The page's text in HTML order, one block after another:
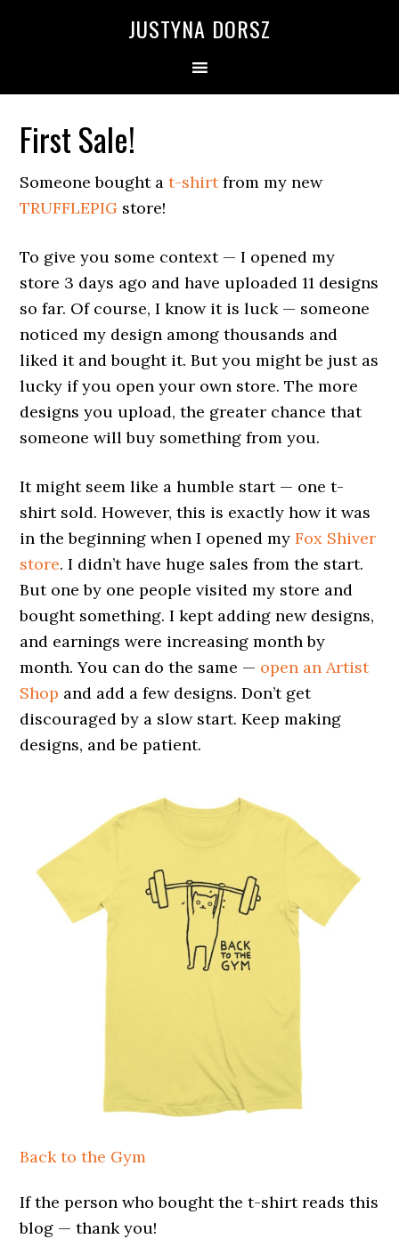
JUSTYNA DORSZ
First Sale!
Someone bought at-shirtfrom my new
TRUFFLEPIG store!
To give you some context — I opened my
store 3 days ago and have uploaded 11 designs
so far. Of course, I know it is luck — someone
noticed my design among thousands and
liked it and bought it. But you might be just as
lucky if you open your own store. The more
designs you upload, the greater chance that
someone will buy something from you.
It might seem like a humble start — one t-
shirt sold. However, this is exactly how it was
in the beginning when I opened myFox Shiver
store. I didn’t have huge sales from the start.
But one by one people visited my store and
bought something. I kept adding new designs,
and earnings were increasing month by
month. You can do the same — open an Artist
Shop and add a few designs. Don’t get
discouraged by a slow start. Keep making
designs, and be patient.
Back to the Gym
If the person who bought the t-shirt reads this
blog — thank you!